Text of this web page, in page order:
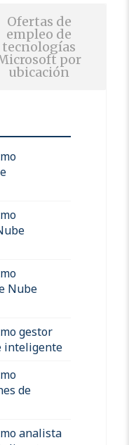
Ofertas de
empleo de
tecnologías
por
ubicación
Nube
gestor
inteligente
de
analista